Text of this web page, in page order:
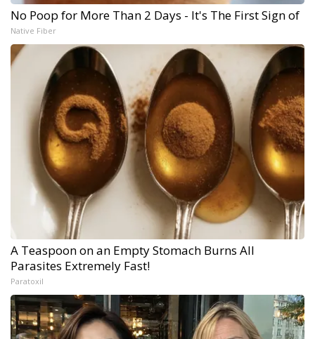
No Poop for More Than 2 Days - It's The First Sign of
Native Fiber
A Teaspoon on an Empty Stomach Burns All
Parasites Extremely Fast!
Paratoxil